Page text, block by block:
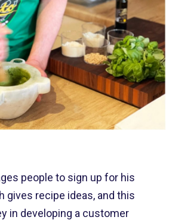
people to sign up for his
gives recipe ideas, and this
in developing a customer